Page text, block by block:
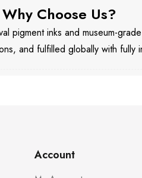
Why Choose Us?
pigment inks and museum-
and fulfilled globally with fully
Account